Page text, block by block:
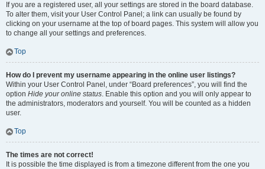
If you are a registered user, all your settings are stored in the board database.
To alter them, visit your User Control Panel; a link can usually be found by
clicking on your username at the top of board pages. This system will allow you
to change all your settings and preferences.
Top
How do I prevent my username appearing in the online user listings?
Within your User Control Panel, under “Board preferences”, you will find the
option Hide your online status. Enable this option and you will only appear to
the administrators, moderators and yourself. You will be counted as a hidden
user.
Top
The times are not correct!
It is possible the time displayed is from a timezone different from the one you